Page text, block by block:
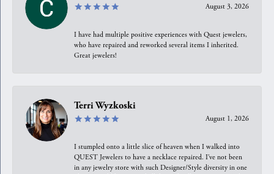
August 3, 2026
I have had multiple positive experiences with Quest jewelers,
who have repaired and reworked several items I inherited.
Great jewelers!
Terri Wyzkoski
August 1, 2026
I stumpled onto a little slice of heaven when I walked into
QUEST Jewelers to have a necklace repaired. I’ve not been
in any jewelry store with such Designer/Style diversity in one